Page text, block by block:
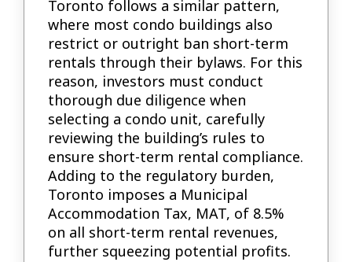
Toronto follows a similar pattern,
where most condo buildings also
restrict or outright ban short-term
rentals through their bylaws. For this
reason, investors must conduct
thorough due diligence when
selecting a condo unit, carefully
reviewing the building’s rules to
ensure short-term rental compliance.
Adding to the regulatory burden,
Toronto imposes a Municipal
Accommodation Tax, MAT, of 8.5%
on all short-term rental revenues,
further squeezing potential profits.